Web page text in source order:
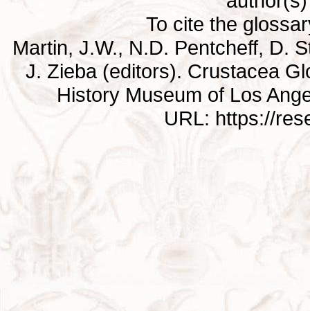
To cite the
Martin, J.W., N.D. Pentcheff, D.
J. Zieba (editors). Crustacea
History Museum of Los
URL: https://